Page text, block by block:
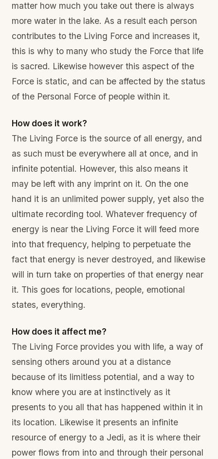
matter how much you take out there is always
more water in the lake. As a result each person
contributes to the Living Force and increases it,
this is why to many who study the Force that life
is sacred. Likewise however this aspect of the
Force is static, and can be affected by the status
of the Personal Force of people within it.
How does it work?
The Living Force is the source of all energy, and
as such must be everywhere all at once, and in
infinite potential. However, this also means it
may be left with any imprint on it. On the one
hand it is an unlimited power supply, yet also the
ultimate recording tool. Whatever frequency of
energy is near the Living Force it will feed more
into that frequency, helping to perpetuate the
fact that energy is never destroyed, and likewise
will in turn take on properties of that energy near
it. This goes for locations, people, emotional
states, everything.
How does it affect me?
The Living Force provides you with life, a way of
sensing others around you at a distance
because of its limitless potential, and a way to
know where you are at instinctively as it
presents to you all that has happened within it in
its location. Likewise it presents an infinite
resource of energy to a Jedi, as it is where their
power flows from into and through their personal